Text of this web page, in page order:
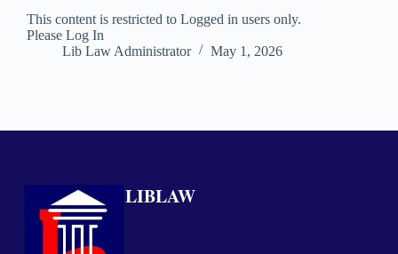
This content is restricted to Logged in users only.
Please Log In
Lib Law Administrator
May 1, 2026
LIBLAW